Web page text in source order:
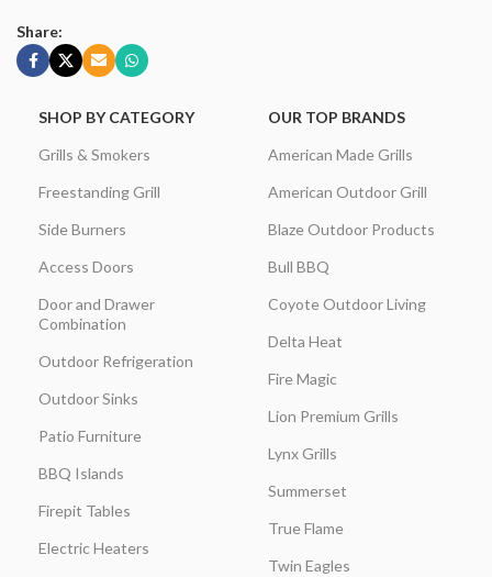
Share:
SHOP BY CATEGORY
Grills & Smokers
Freestanding Grill
Side Burners
Access Doors
Door and Drawer
Combination
Outdoor Refrigeration
Outdoor Sinks
Patio Furniture
BBQ Islands
Firepit Tables
Electric Heaters
OUR TOP BRANDS
American Made Grills
American Outdoor Grill
Blaze Outdoor Products
Bull BBQ
Coyote Outdoor Living
Delta Heat
Fire Magic
Lion Premium Grills
Lynx Grills
Summerset
True Flame
Twin Eagles